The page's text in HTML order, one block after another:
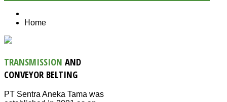
Home
TRANSMISSION AND
CONVEYOR BELTING
PT Sentra Aneka Tama was